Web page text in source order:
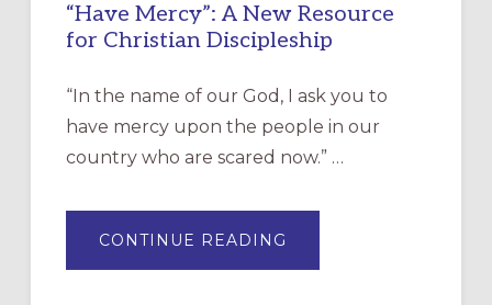
“Have Mercy”: A New Resource
for Christian Discipleship
“In the name of our God, I ask you to
have mercy upon the people in our
country who are scared now.” …
CONTINUE READING
MERCY”: